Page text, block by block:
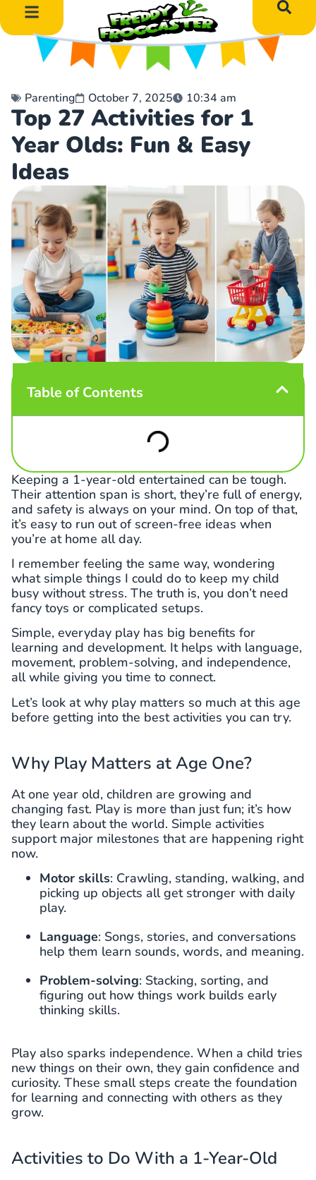
Parenting October 7, 2025 10:34 am
Top 27 Activities for 1
Year Olds: Fun & Easy
Ideas
Table of Contents
Keeping a 1-year-old entertained can be tough.
Their attention span is short, they’re full of energy,
and safety is always on your mind. On top of that,
it’s easy to run out of screen-free ideas when
you’re at home all day.
I remember feeling the same way, wondering
what simple things I could do to keep my child
busy without stress. The truth is, you don’t need
fancy toys or complicated setups.
Simple, everyday play has big benefits for
learning and development. It helps with language,
movement, problem-solving, and independence,
all while giving you time to connect.
Let’s look at why play matters so much at this age
before getting into the best activities you can try.
Why Play Matters at Age One?
At one year old, children are growing and
changing fast. Play is more than just fun; it’s how
they learn about the world. Simple activities
support major milestones that are happening right
now.
Motor skills: Crawling, standing, walking, and
picking up objects all get stronger with daily
play.
Language: Songs, stories, and conversations
help them learn sounds, words, and meaning.
Problem-solving: Stacking, sorting, and
figuring out how things work builds early
thinking skills.
Play also sparks independence. When a child tries
new things on their own, they gain confidence and
curiosity. These small steps create the foundation
for learning and connecting with others as they
grow.
Activities to Do With a 1-Year-Old